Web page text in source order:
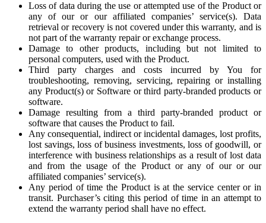
Loss of data during the use or attempted use of the Product or
any of our or our affiliated companies’ service(s). Data
retrieval or recovery is not covered under this warranty, and is
not part of the warranty repair or exchange process.
Damage to other products, including but not limited to
personal computers, used with the Product.
Third party charges and costs incurred by You for
troubleshooting, removing, servicing, repairing or installing
any Product(s) or Software or third party-branded products or
software.
Damage resulting from a third party-branded product or
software that causes the Product to fail.
Any consequential, indirect or incidental damages, lost profits,
lost savings, loss of business investments, loss of goodwill, or
interference with business relationships as a result of lost data
and from the usage of the Product or any of our or our
affiliated companies’ service(s).
Any period of time the Product is at the service center or in
transit. Purchaser’s citing this period of time in an attempt to
extend the warranty period shall have no effect.